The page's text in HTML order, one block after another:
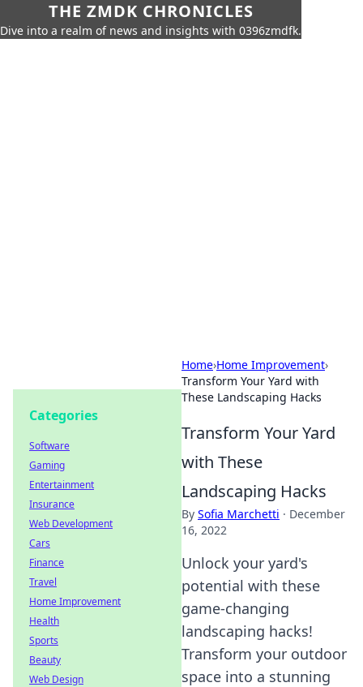
THE ZMDK CHRONICLES
Dive into a realm of news and insights with 0396zmdfk.
Home›Home Improvement›
Transform Your Yard with
These Landscaping Hacks
Transform Your Yard
with These
Landscaping Hacks
By Sofia Marchetti · December
16, 2022
Unlock your yard's
potential with these
game-changing
landscaping hacks!
Transform your outdoor
space into a stunning
Categories
Software
Gaming
Entertainment
Insurance
Web Development
Cars
Finance
Travel
Home Improvement
Health
Sports
Beauty
Web Design